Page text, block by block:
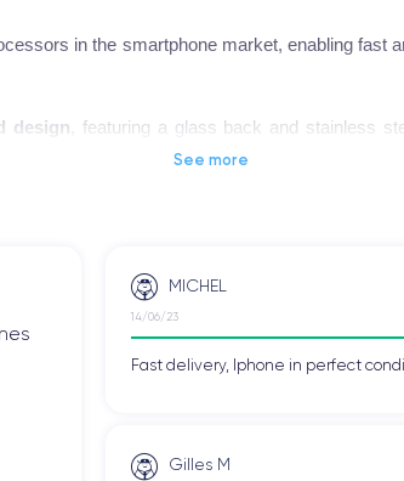
in the smartphone market, enabling fast
design , featuring a glass back and stainless
all day without worrying about running out of
the most advanced high-end smartphones in the
excited about the new features and
users due to its high-quality display,
Since its release, the
See more
MICHEL
14/06/23
Fast delivery, Iphone in perfect
Gilles M